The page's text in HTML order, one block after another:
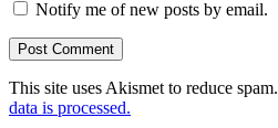
Notify me of new posts by email.
This site uses Akismet to reduce spam.
data is processed.